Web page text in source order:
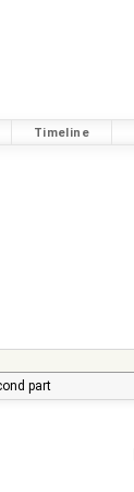
Timeline
part